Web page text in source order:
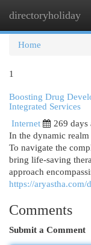
directoryholiday
Home
1
Boosting Drug
Integrated Services
Internet
269 days
In the dynamic
To navigate the
bring life-saving
approach
https://aryastha.com/
Comments
Submit a Comment